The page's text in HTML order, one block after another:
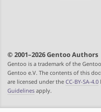
© 2001–2026 Gentoo Authors
Gentoo is a trademark of the
Gentoo e.V. The contents of this
are licensed under the CC-BY-SA-4.0
Guidelines apply.